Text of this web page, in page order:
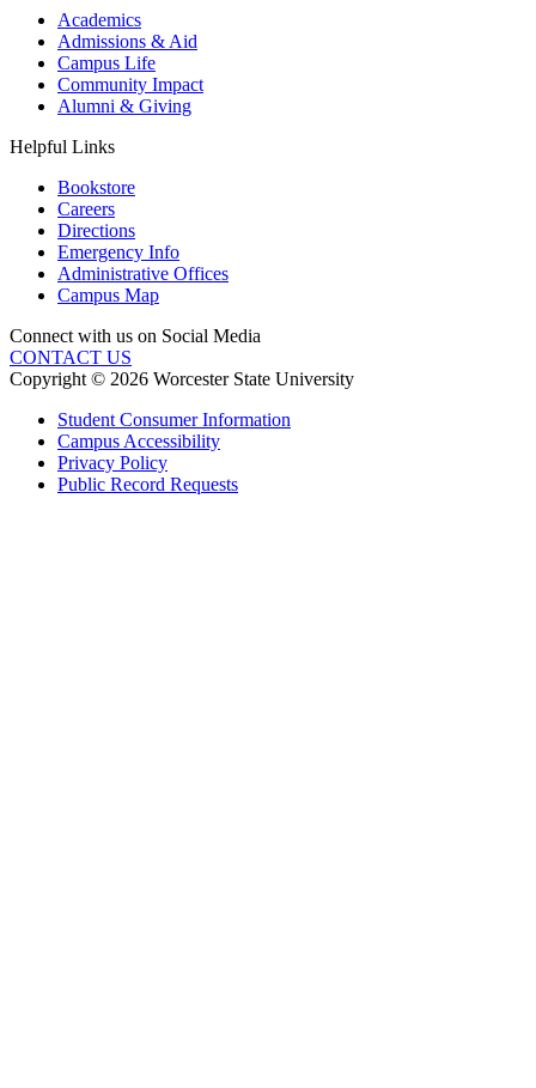
Academics
Admissions & Aid
Campus Life
Community Impact
Alumni & Giving
Helpful Links
Bookstore
Careers
Directions
Emergency Info
Administrative Offices
Campus Map
Connect with us on Social Media
CONTACT US
Copyright © 2026 Worcester State University
Student Consumer Information
Campus Accessibility
Privacy Policy
Public Record Requests